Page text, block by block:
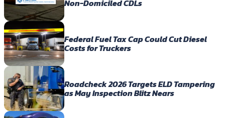
Non-Domiciled CDLs
Federal Fuel Tax Cap Could Cut Diesel
Costs for Truckers
Roadcheck 2026 Targets ELD Tampering
as May Inspection Blitz Nears